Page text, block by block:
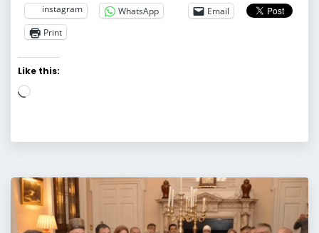
instagram
WhatsApp
Email
Print
Like this:
Loading…